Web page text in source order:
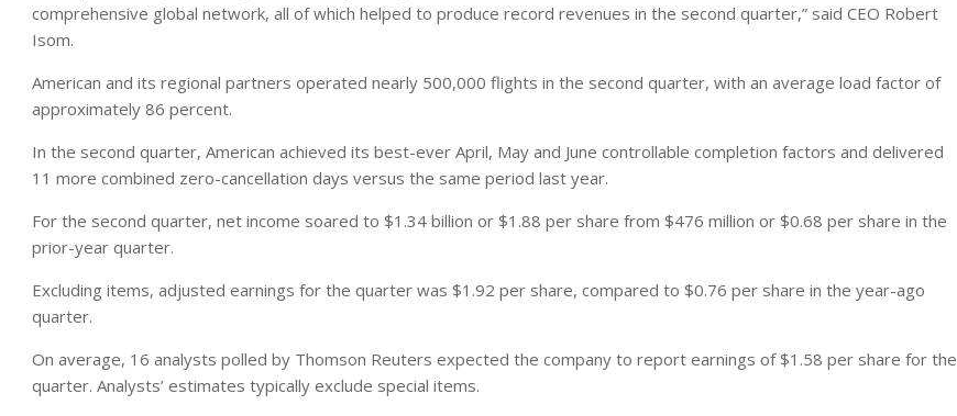
comprehensive global network, all of which helped to produce record revenues in the second quarter,” said CEO Robert
Isom.
American and its regional partners operated nearly 500,000 flights in the second quarter, with an average load factor of
approximately 86 percent.
In the second quarter, American achieved its best-ever April, May and June controllable completion factors and delivered
11 more combined zero-cancellation days versus the same period last year.
For the second quarter, net income soared to $1.34 billion or $1.88 per share from $476 million or $0.68 per share in the
prior-year quarter.
Excluding items, adjusted earnings for the quarter was $1.92 per share, compared to $0.76 per share in the year-ago
quarter.
On average, 16 analysts polled by Thomson Reuters expected the company to report earnings of $1.58 per share for the
quarter. Analysts’ estimates typically exclude special items.